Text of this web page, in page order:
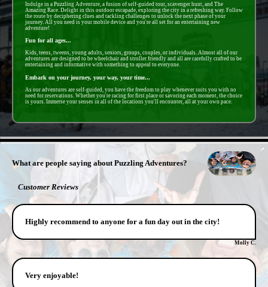
Indulge in a Puzzling Adventure, a fusion of self-guided tour, scavenger hunt, and The
Amazing Race. Delight in this outdoor escapade, exploring the city in a refreshing way. Follow
the route by deciphering clues and tackling challenges to unlock the next phase of your
journey. All you need is your mobile device and you're all set for an entertaining new
adventure!
Fun for all ages...
Kids, teens, tweens, young adults, seniors, groups, couples, or individuals. Almost all of our
adventures are designed to be wheelchair and stroller friendly and all are carefully crafted to be
entertaining and informative with something to appeal to everyone.
Embark on your journey, your way, your time...
As our adventures are self-guided, you have the freedom to play whenever suits you with no
need for reservations. Whether you're racing for first place or savoring each moment, the choice
is yours. Immerse your senses in all of the locations you'll encounter, all at your own pace.
What are people saying about Puzzling Adventures?
Customer Reviews
Highly recommend to anyone for a fun day out in the city!
Molly C.
Very enjoyable!